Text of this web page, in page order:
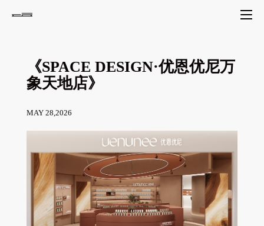
《SPACE DESIGN·优恩优尼万
象天地店》
MAY 28,2026